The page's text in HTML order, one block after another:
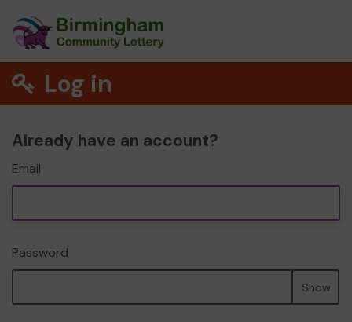
Log in
Already have an account?
Email
Password
Show